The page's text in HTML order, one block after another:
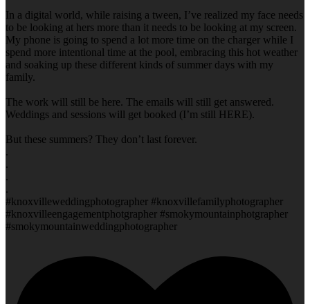
In a digital world, while raising a tween, I’ve realized my face needs
to be looking at hers more than it needs to be looking at my screen.
My phone is going to spend a lot more time on the charger while I
spend more intentional time at the pool, embracing this hot weather
and soaking up these different kinds of summer days with my
family.
The work will still be here. The emails will still get answered.
Weddings and sessions will get booked (I’m still HERE).
But these summers? They don’t last forever.
.
.
.
.
#knoxvilleweddingphotographer #knoxvillefamilyphotographer
#knoxvilleengagementphotgrapher #smokymountainphotgrapher
#smokymountainweddingphotographer